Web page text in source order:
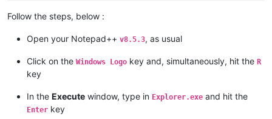
Follow the steps, below :
Open your Notepad++ v8.5.3, as usual
Click on the Windows Logo key and, simultaneously, hit the R
key
In the Execute window, type in Explorer.exe and hit the
Enter key